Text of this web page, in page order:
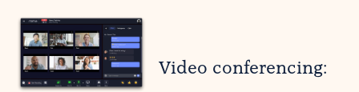
Video conferencing: